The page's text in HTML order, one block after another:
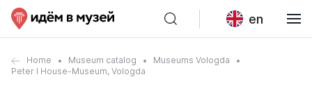
en
Home Museum catalog
Museums Vologda
Peter I House-Museum, Vologda